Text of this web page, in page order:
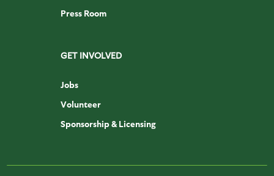
Press Room
GET INVOLVED
Jobs
Volunteer
Sponsorship & Licensing